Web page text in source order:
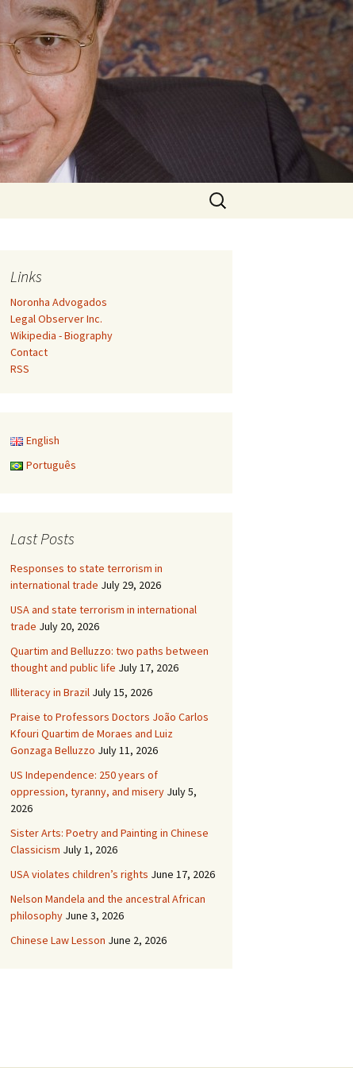
Search
for:
Links
Noronha Advogados
Legal Observer Inc.
Wikipedia - Biography
Contact
RSS
English
Português
Last Posts
Responses to state terrorism in
international trade July 29, 2026
USA and state terrorism in international
trade July 20, 2026
Quartim and Belluzzo: two paths between
thought and public life July 17, 2026
Illiteracy in Brazil July 15, 2026
Praise to Professors Doctors João Carlos
Kfouri Quartim de Moraes and Luiz
Gonzaga Belluzzo July 11, 2026
US Independence: 250 years of
oppression, tyranny, and misery July 5,
2026
Sister Arts: Poetry and Painting in Chinese
Classicism July 1, 2026
USA violates children’s rights June 17, 2026
Nelson Mandela and the ancestral African
philosophy June 3, 2026
Chinese Law Lesson June 2, 2026